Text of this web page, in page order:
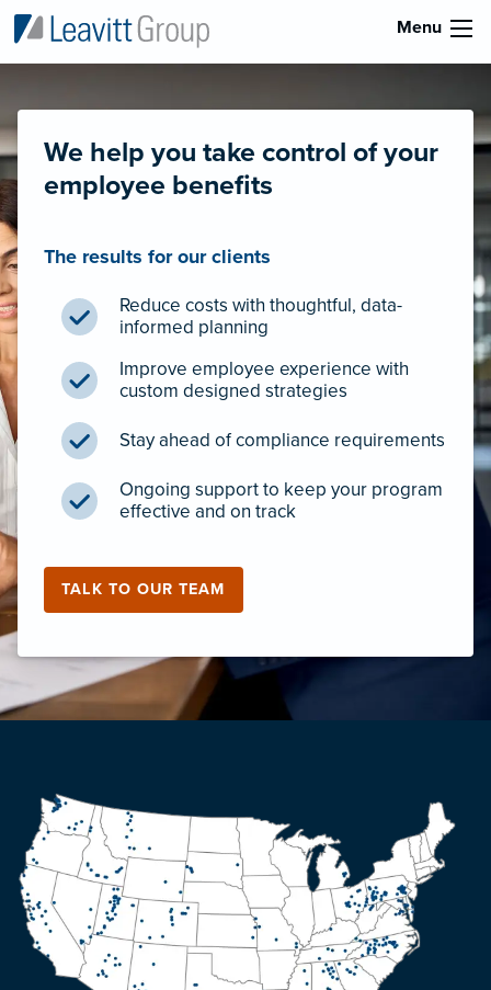
Menu
We help you take control of your
employee benefits
The results for our clients
Reduce costs with thoughtful, data-
informed planning
Improve employee experience with
custom designed strategies
Stay ahead of compliance requirements
Ongoing support to keep your program
effective and on track
TALK TO OUR TEAM